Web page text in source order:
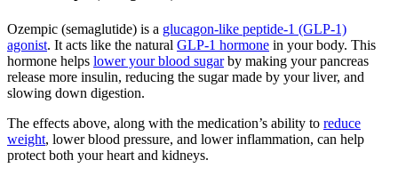
Ozempic (semaglutide) is a glucagon-like peptide-1 (GLP-1)
agonist. It acts like the natural GLP-1 hormone in your body. This
hormone helps lower your blood sugarby making your pancreas
release more insulin, reducing the sugar made by your liver, and
slowing down digestion.
The effects above, along with the medication’s ability to reduce
weight, lower blood pressure, and lower inflammation, can help
protect both your heart and kidneys.